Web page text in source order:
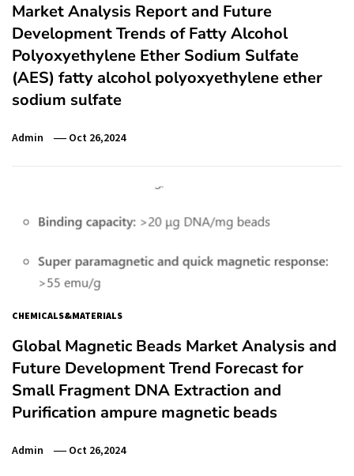
Market Analysis Report and Future
Development Trends of Fatty Alcohol
Polyoxyethylene Ether Sodium Sulfate
(AES) fatty alcohol polyoxyethylene ether
sodium sulfate
Admin Oct 26,2024
CHEMICALS&MATERIALS
Global Magnetic Beads Market Analysis and
Future Development Trend Forecast for
Small Fragment DNA Extraction and
Purification ampure magnetic beads
Admin Oct 26,2024